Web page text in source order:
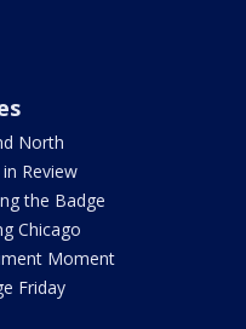
North
Review
the Badge
Chicago
Moment
Friday